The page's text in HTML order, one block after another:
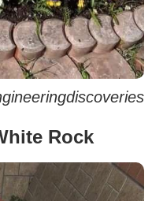
Rock